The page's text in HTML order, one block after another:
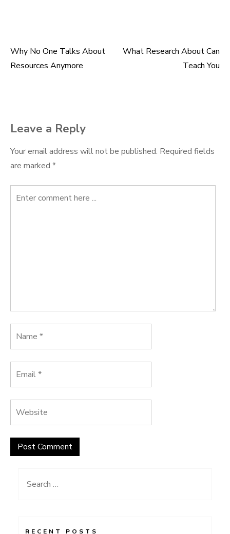
Post
Why No One Talks About
Resources Anymore
What Research About Can
Teach You
Leave a Reply
Your email address will not be published. Required fields
are marked *
Search
RECENT POSTS